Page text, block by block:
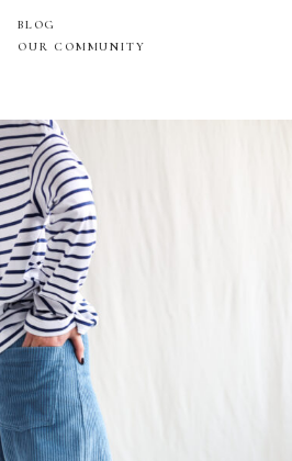
BLOG
OUR COMMUNITY